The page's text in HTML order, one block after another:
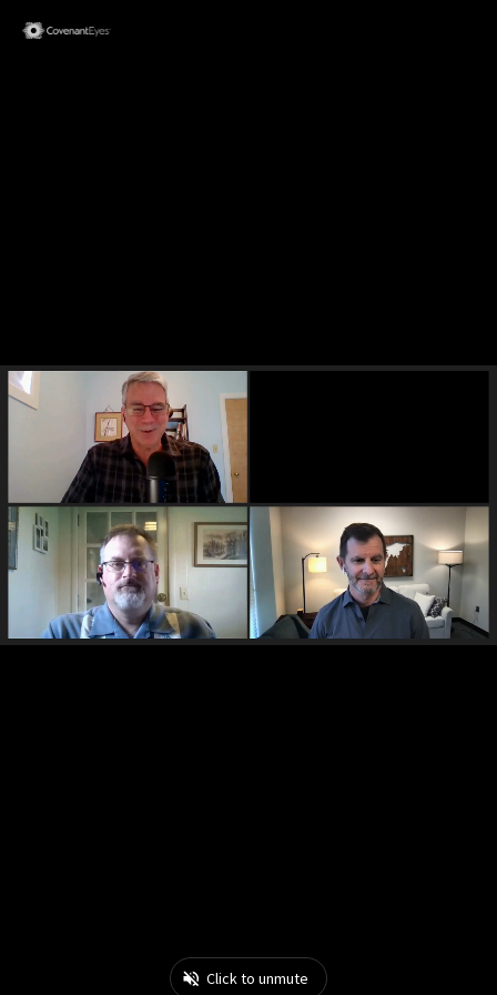
Click to unmute